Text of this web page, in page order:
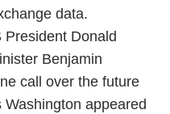
data.
Donald
Benjamin
call over the future
appeared